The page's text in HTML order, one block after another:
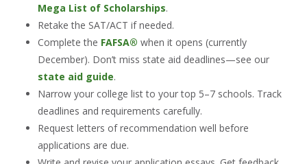
Mega List of Scholarships.
Retake the SAT/ACT if needed.
Complete the FAFSA® when it opens (currently
December). Don’t miss state aid deadlines—see our
state aid guide.
Narrow your college list to your top 5–7 schools. Track
deadlines and requirements carefully.
Request letters of recommendation well before
applications are due.